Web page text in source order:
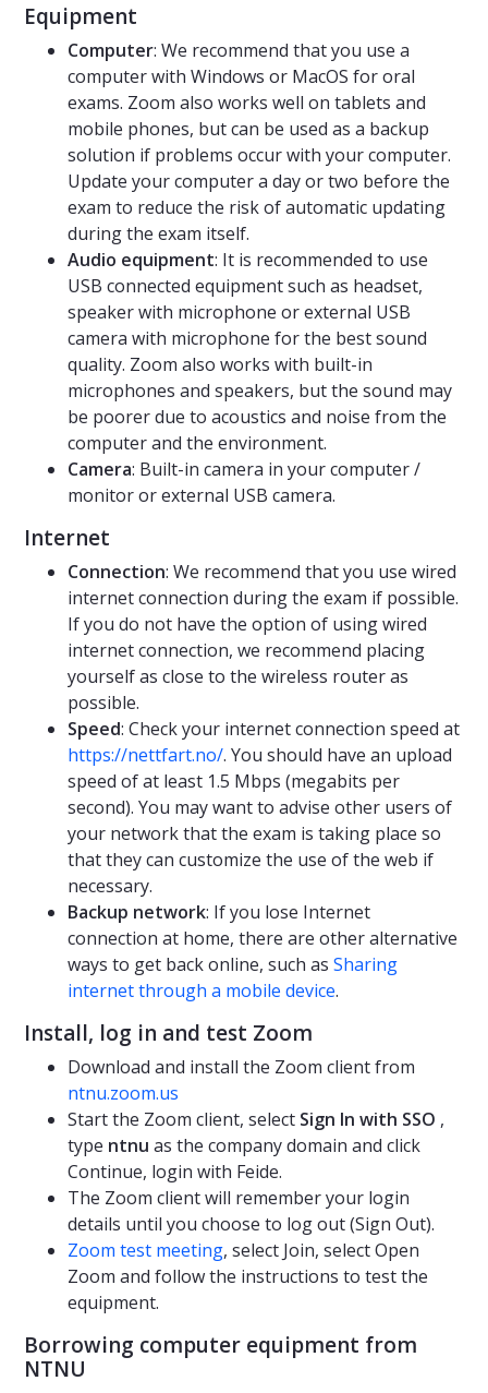
Equipment
Computer: We recommend that you use a
computer with Windows or MacOS for oral
exams. Zoom also works well on tablets and
mobile phones, but can be used as a backup
solution if problems occur with your computer.
Update your computer a day or two before the
exam to reduce the risk of automatic updating
during the exam itself.
Audio equipment: It is recommended to use
USB connected equipment such as headset,
speaker with microphone or external USB
camera with microphone for the best sound
quality. Zoom also works with built-in
microphones and speakers, but the sound may
be poorer due to acoustics and noise from the
computer and the environment.
Camera: Built-in camera in your computer /
monitor or external USB camera.
Internet
Connection: We recommend that you use wired
internet connection during the exam if possible.
If you do not have the option of using wired
internet connection, we recommend placing
yourself as close to the wireless router as
possible.
Speed: Check your internet connection speed at
https://nettfart.no/. You should have an upload
speed of at least 1.5 Mbps (megabits per
second). You may want to advise other users of
your network that the exam is taking place so
that they can customize the use of the web if
necessary.
Backup network: If you lose Internet
connection at home, there are other alternative
ways to get back online, such as Sharing
internet through a mobile device.
Install, log in and test Zoom
Download and install the Zoom client from
ntnu.zoom.us
Start the Zoom client, select Sign In with SSO ,
type ntnu as the company domain and click
Continue, login with Feide.
The Zoom client will remember your login
details until you choose to log out (Sign Out).
Zoom test meeting, select Join, select Open
Zoom and follow the instructions to test the
equipment.
Borrowing computer equipment from
NTNU